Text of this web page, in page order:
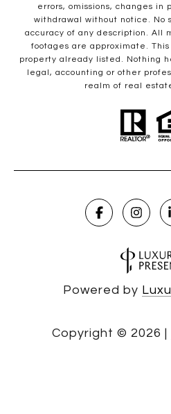
errors, omissions, changes in
withdrawal without notice. No
accuracy of any description. All
footages are approximate.
property already listed. Nothing
legal, accounting or other
realm of real
Powered by
Copyright © 2026 |